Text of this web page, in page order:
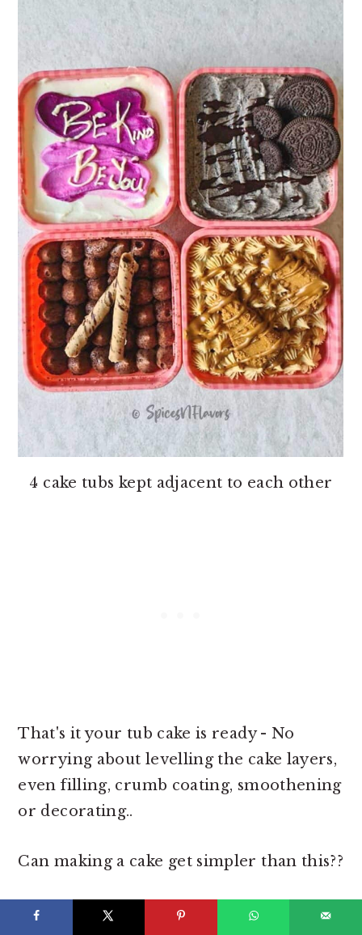
4 cake tubs kept adjacent to each other
That's it your tub cake is ready - No
worrying about levelling the cake layers,
even filling, crumb coating, smoothening
or decorating..
Can making a cake get simpler than this??
Decorate the cake tubs as you like or